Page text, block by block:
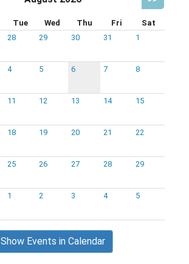
Tue Wed Thu Fri
Sat
28 29 30 31 1
4 5 6 7 8
11 12 13 14 15
18 19 20 21 22
25 26 27 28 29
1 2 3 4 5
Show Events in Calendar